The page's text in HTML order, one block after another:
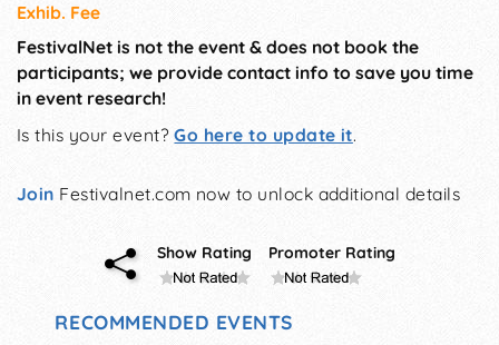
Exhib. Fee
FestivalNet is not the event & does not book the
participants; we provide contact info to save you time
in event research!
Is this your event?Go here to update it.
Join Festivalnet.com now to unlock additional details
Show Rating Promoter Rating
RECOMMENDED EVENTS